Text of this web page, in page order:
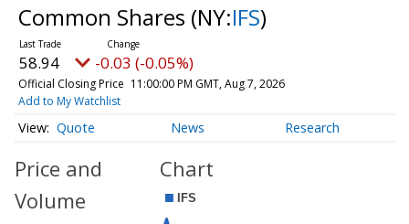
Common Shares (NY:IFS)
58.94 -0.03 (-0.05%)
Official Closing Price 11:00:00 PM GMT, Aug 7, 2026
Add to My Watchlist
Quote News Research
Price and
Volume
Chart